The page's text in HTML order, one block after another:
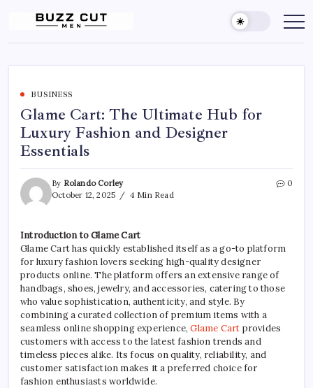
content
Buzz
Cut
men
clean
edgy
look
buzz
with
BUSINESS
Glame Cart: The Ultimate Hub for
Luxury Fashion and Designer
Essentials
By Rolando Corley
October 12, 2025
4 Min Read
0
Introduction to Glame Cart
Glame Cart has quickly established itself as a go-to platform
for luxury fashion lovers seeking high-quality designer
products online. The platform offers an extensive range of
handbags, shoes, jewelry, and accessories, catering to those
who value sophistication, authenticity, and style. By
combining a curated collection of premium items with a
seamless online shopping experience,Glame Cart provides
customers with access to the latest fashion trends and
timeless pieces alike. Its focus on quality, reliability, and
customer satisfaction makes it a preferred choice for
fashion enthusiasts worldwide.